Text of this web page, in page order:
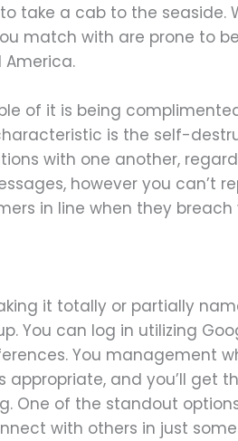
take a cab to the seaside.
match with are prone to
America.
of it is being
is the self-
with one another,
however you can’t
in line when they breach
it totally or partially
You can log in utilizing
You management
and you’ll get
One of the standout
with others in just